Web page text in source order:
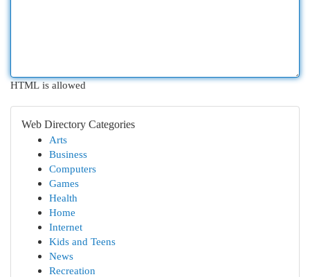
HTML is allowed
Web Directory Categories
Arts
Business
Computers
Games
Health
Home
Internet
Kids and Teens
News
Recreation